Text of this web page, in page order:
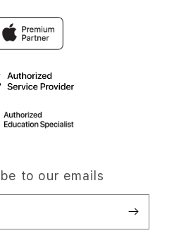
to our emails